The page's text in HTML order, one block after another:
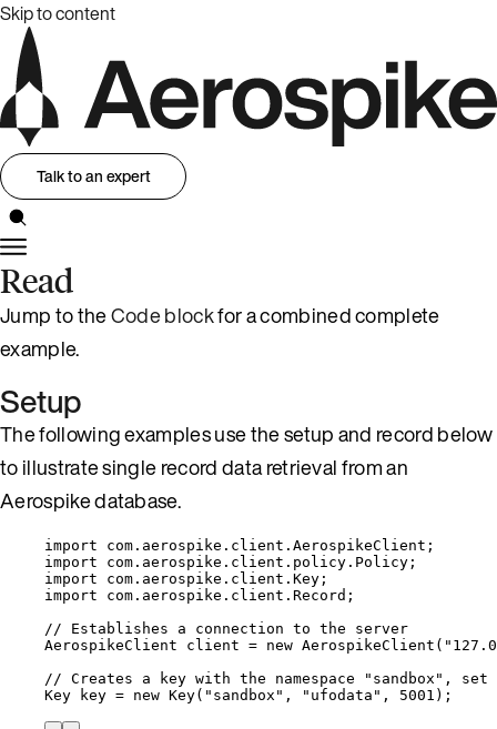
Skip to content
Talk to an expert
Read
Jump to theCode blockfor a combined complete
example.
Setup
The following examples use the setup and record below
to illustrate single record data retrieval from an
Aerospike database.
import com.aerospike.client.AerospikeClient ;
import
com.aerospike.client.policy.Policy ;
import
com.aerospike.client.Key ;
import
com.aerospike.client.Record ;
// Establishes a connection to the server
AerospikeClient
client = new AerospikeClient ( "
// Creates a key with the namespace "sandbox",
Key
key = new Key( " sandbox " , " ufodata " , 5001 ) ;